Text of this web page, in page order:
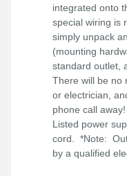
integrated onto
special wiring is
simply unpack
(mounting
standard outlet,
There will be no
or electrician,
phone call
Listed power
cord. *Note:
by a qualified